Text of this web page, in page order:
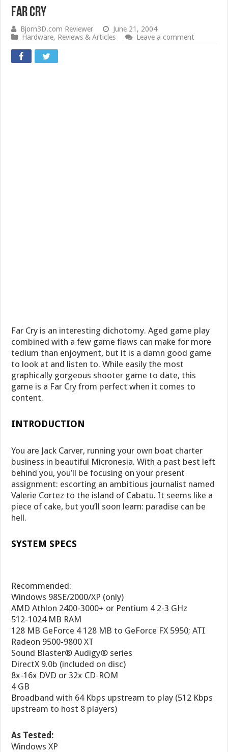
Far Cry
Bjorn3D.com Reviewer
June 21, 2004
Hardware, Reviews & Articles Leave a comment
Far Cry is an interesting dichotomy. Aged game play
combined with a few game flaws can make for more
tedium than enjoyment, but it is a damn good game
to look at and listen to. While easily the most
graphically gorgeous shooter game to date, this
game is a Far Cry from perfect when it comes to
content.
INTRODUCTION
You are Jack Carver, running your own boat charter
business in beautiful Micronesia. With a past best left
behind you, you’ll be focusing on your present
assignment: escorting an ambitious journalist named
Valerie Cortez to the island of Cabatu. It seems like a
piece of cake, but you’ll soon learn: paradise can be
hell.
SYSTEM SPECS
Recommended:
Windows 98SE/2000/XP (only)
AMD Athlon 2400-3000+ or Pentium 4 2-3 GHz
512-1024 MB RAM
128 MB GeForce 4 128 MB to GeForce FX 5950; ATI
Radeon 9500-9800 XT
Sound Blaster® Audigy® series
DirectX 9.0b (included on disc)
8x-16x DVD or 32x CD-ROM
4 GB
Broadband with 64 Kbps upstream to play (512 Kbps
upstream to host 8 players)
As Tested:
Windows XP